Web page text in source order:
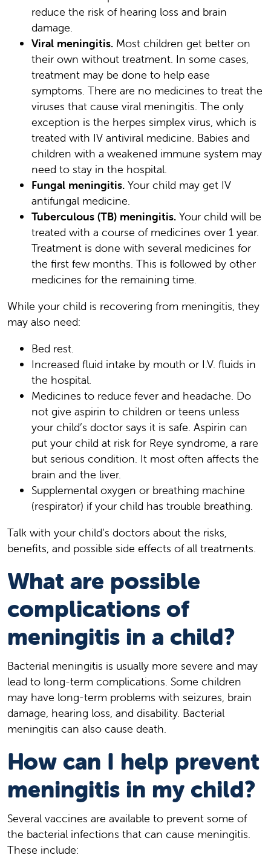
reduce the risk of hearing loss and brain
damage.
Viral meningitis. Most children get better on
their own without treatment. In some cases,
treatment may be done to help ease
symptoms. There are no medicines to treat the
viruses that cause viral meningitis. The only
exception is the herpes simplex virus, which is
treated with IV antiviral medicine. Babies and
children with a weakened immune system may
need to stay in the hospital.
Fungal meningitis. Your child may get IV
antifungal medicine.
Tuberculous (TB) meningitis. Your child will be
treated with a course of medicines over 1 year.
Treatment is done with several medicines for
the first few months. This is followed by other
medicines for the remaining time.
While your child is recovering from meningitis, they
may also need:
Bed rest.
Increased fluid intake by mouth or I.V. fluids in
the hospital.
Medicines to reduce fever and headache. Do
not give aspirin to children or teens unless
your child’s doctor says it is safe. Aspirin can
put your child at risk for Reye syndrome, a rare
but serious condition. It most often affects the
brain and the liver.
Supplemental oxygen or breathing machine
(respirator) if your child has trouble breathing.
Talk with your child’s doctors about the risks,
benefits, and possible side effects of all treatments.
What are possible
complications of
meningitis in a child?
Bacterial meningitis is usually more severe and may
lead to long-term complications. Some children
may have long-term problems with seizures, brain
damage, hearing loss, and disability. Bacterial
meningitis can also cause death.
How can I help prevent
meningitis in my child?
Several vaccines are available to prevent some of
the bacterial infections that can cause meningitis.
These include: